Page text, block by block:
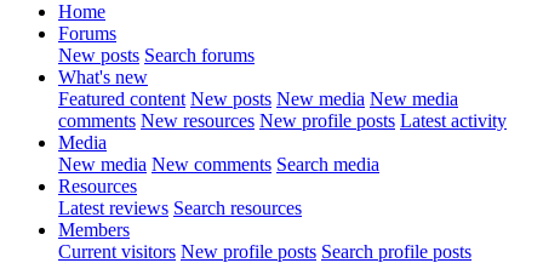
Home
Forums
New posts Search forums
What's new
Featured content New posts New media New media
comments New resources New profile posts Latest activity
Media
New media New comments Search media
Resources
Latest reviews Search resources
Members
Current visitors New profile posts Search profile posts